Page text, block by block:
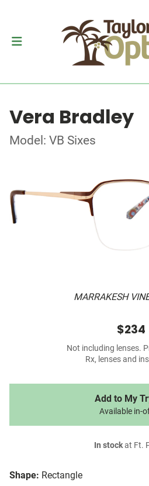
Vera Bradley
Model: VB Sixes
MARRAKESH
Shape: Rectangle
$234
Not including lenses.
Rx, lenses and
Add to My
Available in-
In stockat Ft.